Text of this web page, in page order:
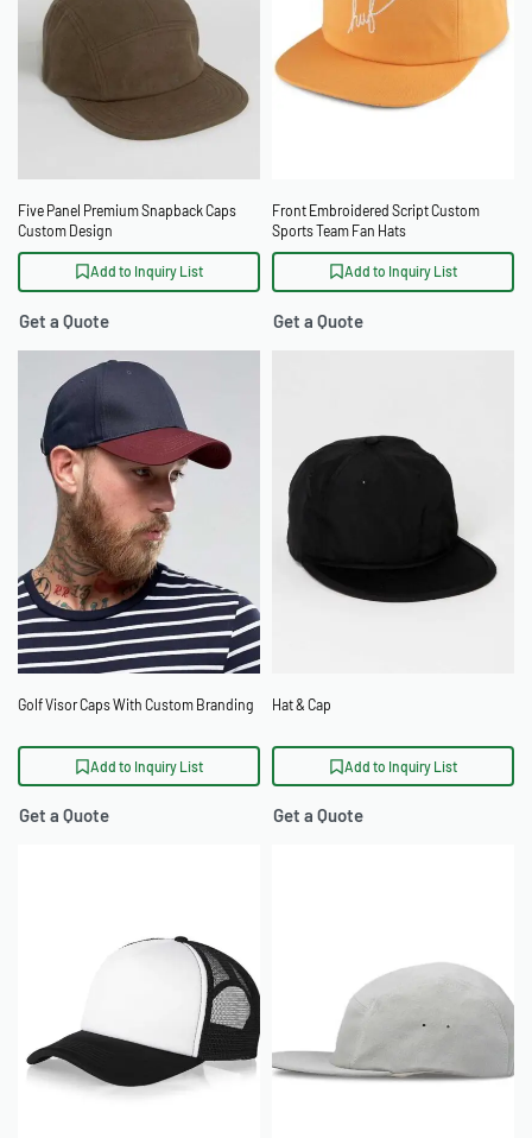
Five Panel Premium Snapback Caps
Custom Design
Add to Inquiry List
Get a Quote
Front Embroidered Script Custom
Sports Team Fan Hats
Add to Inquiry List
Get a Quote
Golf Visor Caps With Custom Branding
Add to Inquiry List
Get a Quote
Hat & Cap
Add to Inquiry List
Get a Quote